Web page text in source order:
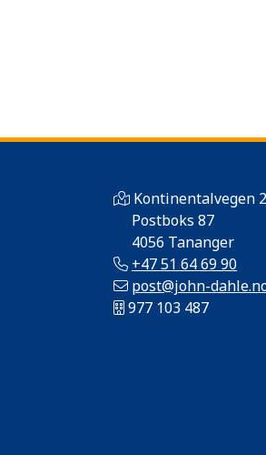
Kontinentalvegen
Postboks 87
4056 Tananger
+47 51 64 69 90
post@john-
977 103 487